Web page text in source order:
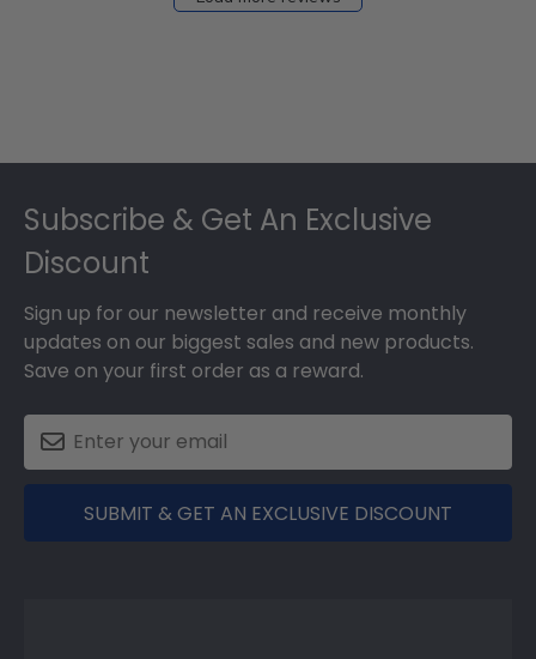
Subscribe & Get An Exclusive
Discount
Sign up for our newsletter and receive monthly
updates on our biggest sales and new products.
Save on your first order as a reward.
SUBMIT & GET AN EXCLUSIVE DISCOUNT